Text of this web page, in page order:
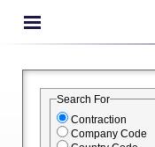
Search For
Contraction
Company Code